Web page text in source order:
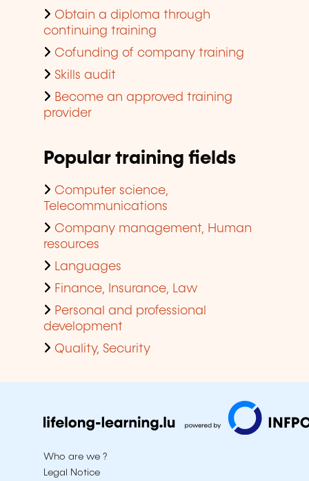
Obtain a diploma through
continuing training
Cofunding of company training
Skills audit
Become an approved training
provider
Popular training fields
Computer science,
Telecommunications
Company management, Human
resources
Languages
Finance, Insurance, Law
Personal and professional
development
Quality, Security
Who are we ?
Legal Notice